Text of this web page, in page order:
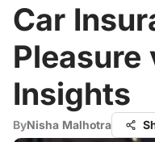
Car
Pleasure
Insights
ByNisha Malhotra